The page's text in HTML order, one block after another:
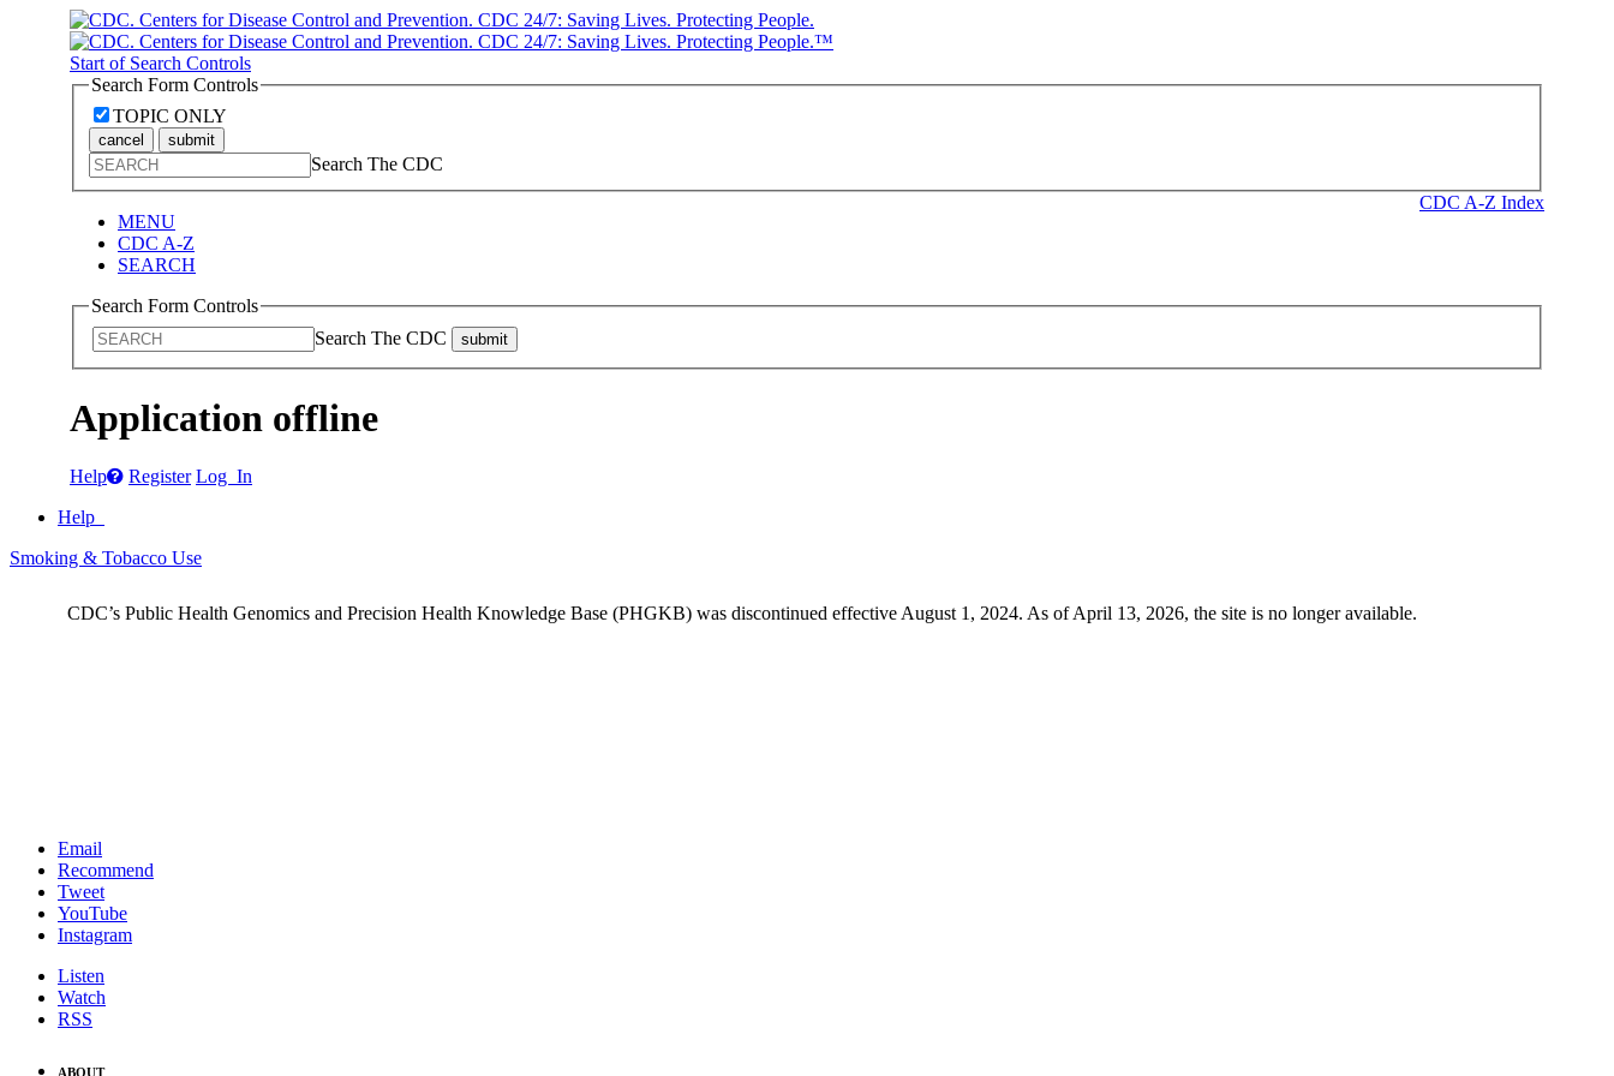
Start of Search Controls
Search Form Controls
TOPIC ONLY
cancel submit
Search The CDC
CDC A-Z Index
MENU
CDC A-Z
SEARCH
Search Form Controls
Search The CDC
submit
Application offline
Help Register Log In
Help
Smoking & Tobacco Use
CDC’s Public Health Genomics and Precision Health Knowledge Base (PHGKB) was discontinued effective August 1, 2024. As of April 13, 2026, the site is no longer available.
Email
Recommend
Tweet
YouTube
Instagram
Listen
Watch
RSS
ABOUT